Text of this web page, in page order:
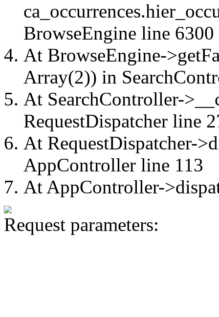
BrowseEngine line 6300
At BrowseEngine-
Array(2)) in
At SearchController-
RequestDispatcher line
At RequestDispatcher-
AppController line 113
At AppController-
Request parameters: